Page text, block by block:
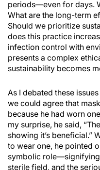
periods—even for days.
What are the long-term
Should we prioritize
does this practice
infection control with
presents a complex
sustainability becomes
As I debated these
we could agree that
because he had worn
my surprise, he said,
showing it’s beneficial.”
to wear one, he pointed
symbolic
sterile field, and the